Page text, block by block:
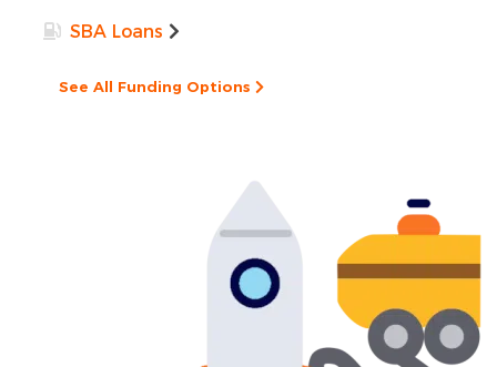
SBA Loans
See All Funding Options